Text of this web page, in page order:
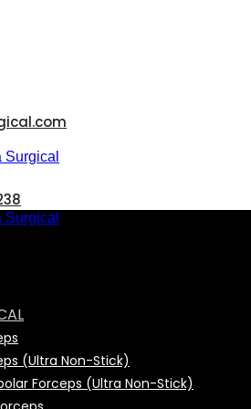
(Ultra Non-Stick)
Forceps (Ultra Non-Stick)